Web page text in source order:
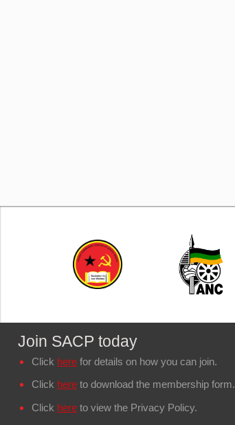
Join SACP today
Click here for details on how you can join.
Click here to download the membership form.
Click here to view the Privacy Policy.